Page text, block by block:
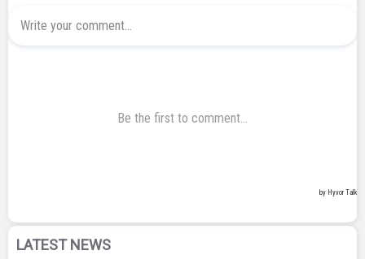
LATEST NEWS